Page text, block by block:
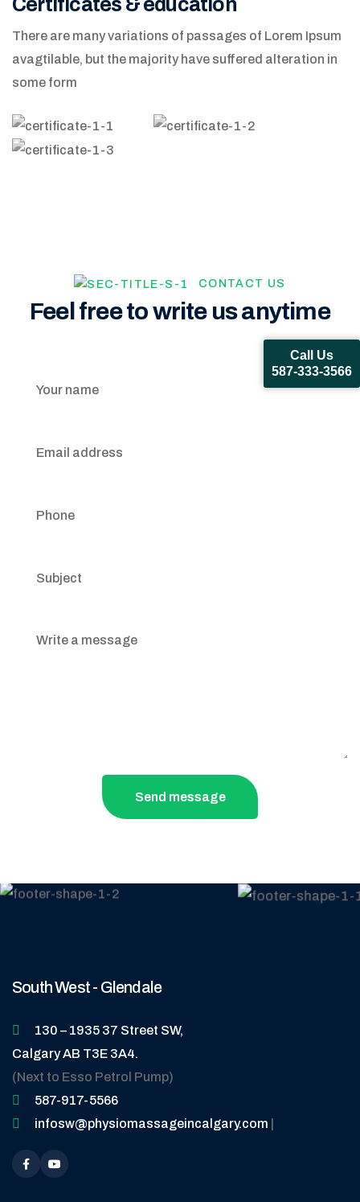
There are many variations of passages of Lorem Ipsum
avagtilable, but the majority have suffered alteration in
some form
CONTACT US
Feel free to write us anytime
Send message
South West - Glendale
130 – 1935 37 Street SW,
Calgary AB T3E 3A4.
(Next to Esso Petrol Pump)
587-917-5566
infosw@physiomassageincalgary.com
Call Us
587-333-3566